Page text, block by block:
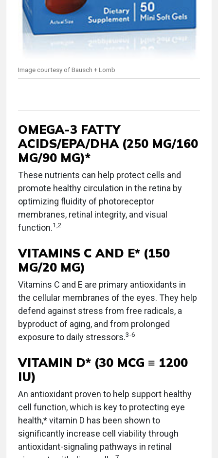
Image courtesy of Bausch + Lomb
OMEGA-3 FATTY
ACIDS/EPA/DHA (250 MG/160
MG/90 MG)*
These nutrients can help protect cells and
promote healthy circulation in the retina by
optimizing fluidity of photoreceptor
membranes, retinal integrity, and visual
function.1 2
VITAMINS C AND E* (150
MG/20 MG)
Vitamins C and E are primary antioxidants in
the cellular membranes of the eyes. They help
defend against stress from free radicals, a
byproduct of aging, and from prolonged
exposure to daily stressors.3-6
VITAMIN D* (30 MCG ≡ 1200
IU)
An antioxidant proven to help support healthy
cell function, which is key to protecting eye
health,* vitamin D has been shown to
significantly increase cell viability through
antioxidant-signaling pathways in retinal